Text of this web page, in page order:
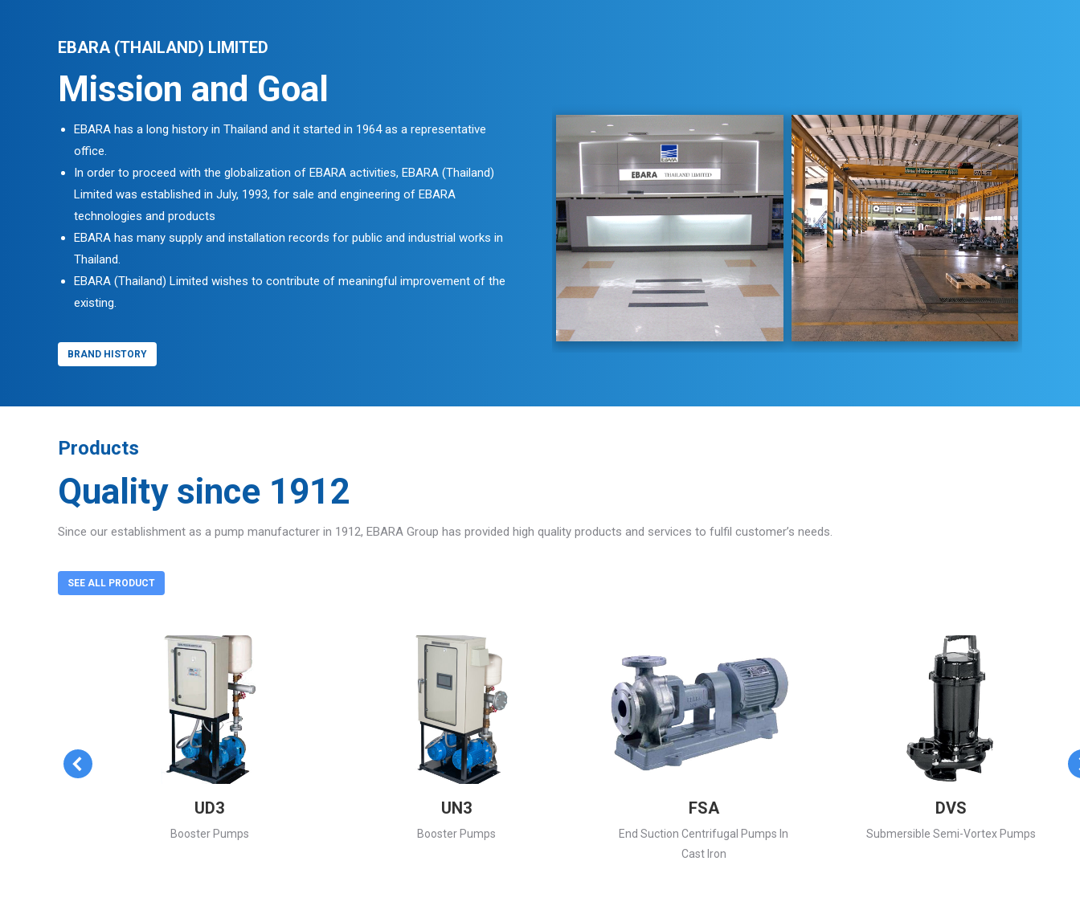
EBARA (THAILAND) LIMITED
Mission and Goal
EBARA has a long history in Thailand and it started in 1964 as a representative
office.
In order to proceed with the globalization of EBARA activities, EBARA (Thailand)
Limited was established in July, 1993, for sale and engineering of EBARA
technologies and products
EBARA has many supply and installation records for public and industrial works in
Thailand.
EBARA (Thailand) Limited wishes to contribute of meaningful improvement of the
existing.
BRAND HISTORY
Products
Quality since 1912
Since our establishment as a pump manufacturer in 1912, EBARA Group has provided high quality products and services to fulfil customer’s needs.
SEE ALL PRODUCT
UD3
Booster Pumps
UN3
Booster Pumps
FSA
End Suction Centrifugal Pumps In
Cast Iron
DVS
Submersible Semi-Vortex Pumps